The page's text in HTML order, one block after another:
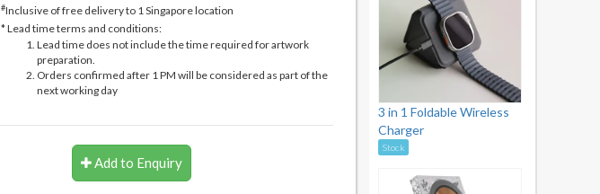
#Inclusive of free delivery to 1 Singapore location
* Lead time terms and conditions:
Lead time does not include the time required for artwork
preparation.
Orders confirmed after 1 PM will be considered as part of the
next working day
Add to Enquiry
3 in 1 Foldable Wireless
Charger
Stock